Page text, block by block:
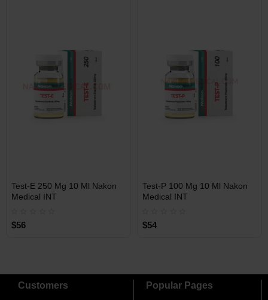
Free Shipping on orders over
$600!
Free Shipping on orders over
$600!
WAREHOUSE
Test-E 250 Mg 10 Ml Nakon
Medical INT
$56
WAREHOUSE
Test-P 100 Mg 10 Ml Nakon
Medical INT
$54
Customers Popular Pages